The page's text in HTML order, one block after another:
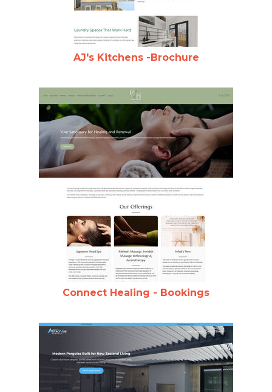
AJ's Kitchens -Brochure
Connect Healing - Bookings